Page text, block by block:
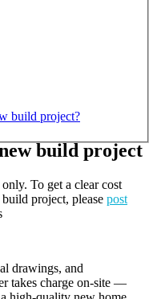
build project?
build project
To get a clear cost
project, please post
drawings, and
takes charge on-site —